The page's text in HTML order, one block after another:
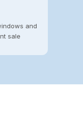
and
sale